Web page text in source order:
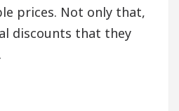
prices. Not only that,
discounts that they